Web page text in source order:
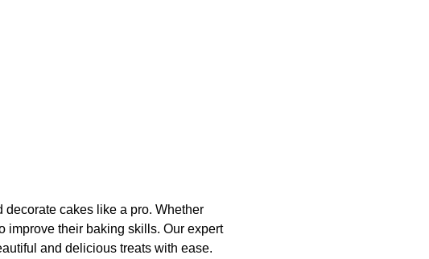
cakes like a pro. Whether
improve their baking skills. Our expert
and delicious treats with ease.